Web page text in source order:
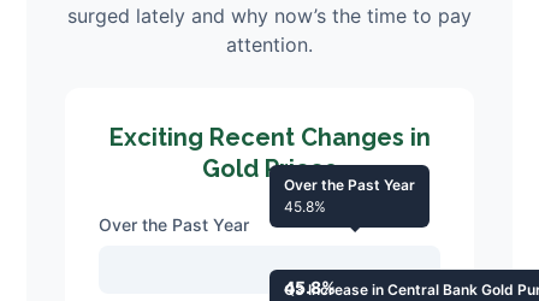
surged lately and why now’s the time to pay
attention.
Exciting Recent Changes in
Gold Prices
Over the Past Year
45.8%
Over the Past Year
45.8%
Q3 Increase in Central Bank Gold